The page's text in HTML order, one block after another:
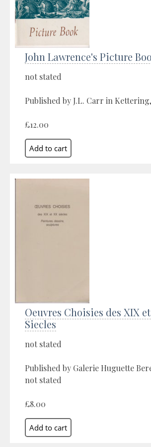
John Lawrence's Picture
not stated
Published by J.L. Carr in
£12.00
Oeuvres Choisies des XIX
Siecles
not stated
Published by Galerie Huguette
not stated
£8.00